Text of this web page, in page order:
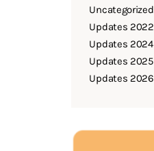
Uncategorized
Updates 2022
Updates 2024
Updates 2025
Updates 2026